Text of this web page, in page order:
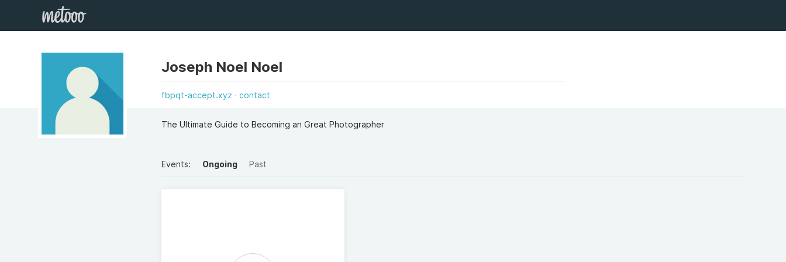
Joseph Noel Noel
fbpqt-accept.xyz contact
The Ultimate Guide to Becoming an Great Photographer
Events: Ongoing Past